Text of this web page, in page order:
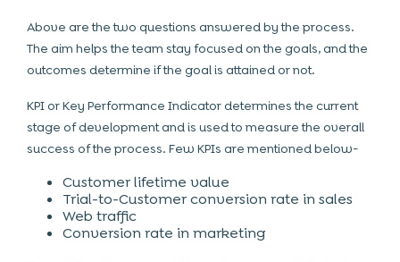
Above are the two questions answered by the process.
The aim helps the team stay focused on the goals, and the
outcomes determine if the goal is attained or not.
KPI or Key Performance Indicator determines the current
stage of development and is used to measure the overall
success of the process. Few KPIs are mentioned below-
Customer lifetime value
Trial-to-Customer conversion rate in sales
Web traffic
Conversion rate in marketing